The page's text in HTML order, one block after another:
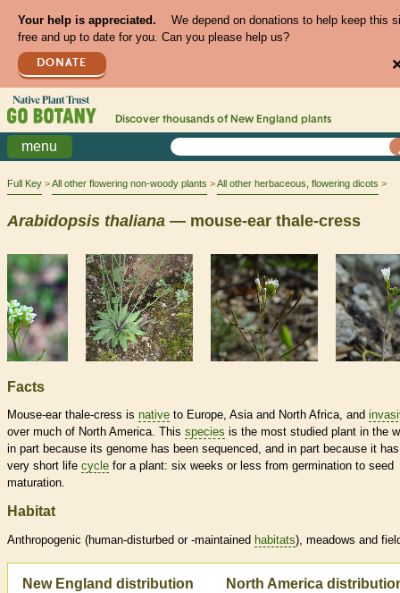
Your help is appreciated.
We depend on donations to help keep this
free and up to date for you. Can you please help us?
DONATE
Discover thousands of New England plants
menu
Full Key All other flowering non-woody plants All other herbaceous, flowering dicots
Arabidopsis thaliana — mouse-ear thale-cress
Facts
Mouse-ear thale-cress is native to Europe, Asia and North Africa, and
over much of North America. This species is the most studied plant in the
in part because its genome has been sequenced, and in part because it
very short life cycle for a plant: six weeks or less from germination to seed
maturation.
Habitat
Anthropogenic (human-disturbed or -maintained habitats), meadows and
New England distribution North America